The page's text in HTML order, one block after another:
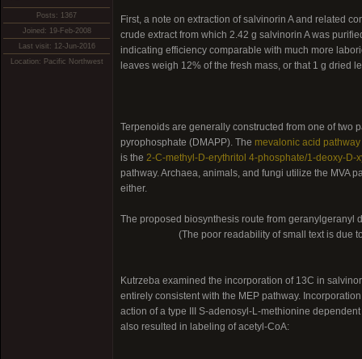
Posts: 1367
Joined: 19-Feb-2008
Last visit: 12-Jun-2016
Location: Pacific Northwest
First, a note on extraction of salvinorin A and related
crude extract from which 2.42 g salvinorin A was
indicating efficiency comparable with much more
leaves weigh 12% of the fresh mass, or that 1 g dried
Terpenoids are generally constructed from one of two
pyrophosphate (DMAPP). The mevalonic acid pathway
is the 2-C-methyl-D-erythritol 4-phosphate/1-deoxy-D-
pathway. Archaea, animals, and fungi utilize the MVA
either.
The proposed biosynthesis route from geranylgeranyl
(The poor readability of small text is due
Kutrzeba examined the incorporation of 13C in
entirely consistent with the MEP pathway.
action of a type III S-adenosyl-L-methionine
also resulted in labeling of acetyl-CoA: